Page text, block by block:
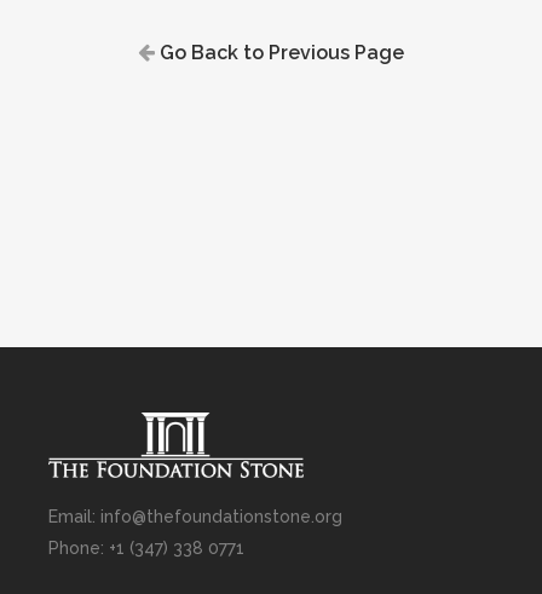
Go Back to Previous Page
Email: info@thefoundationstone.org
Phone: +1 (347) 338 0771